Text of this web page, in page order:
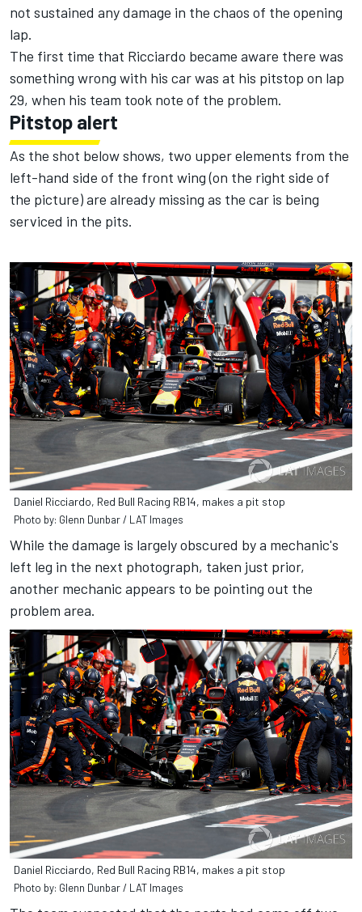
not sustained any damage in the chaos of the opening
lap.
The first time that Ricciardo became aware there was
something wrong with his car was at his pitstop on lap
29, when his team took note of the problem.
Pitstop alert
As the shot below shows, two upper elements from the
left-hand side of the front wing (on the right side of
the picture) are already missing as the car is being
serviced in the pits.
Daniel Ricciardo, Red Bull Racing RB14, makes a pit stop
Photo by: Glenn Dunbar / LAT Images
While the damage is largely obscured by a mechanic's
left leg in the next photograph, taken just prior,
another mechanic appears to be pointing out the
problem area.
Daniel Ricciardo, Red Bull Racing RB14, makes a pit stop
Photo by: Glenn Dunbar / LAT Images